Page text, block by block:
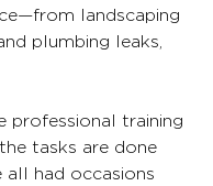
landscaping
plumbing leaks,
professional training
tasks are done
all had occasions